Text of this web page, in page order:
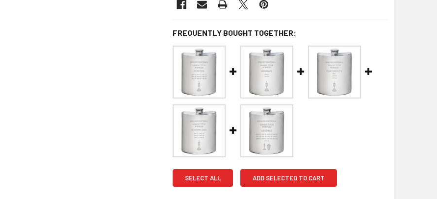
FREQUENTLY BOUGHT TOGETHER:
SELECT ALL ADD SELECTED TO CART